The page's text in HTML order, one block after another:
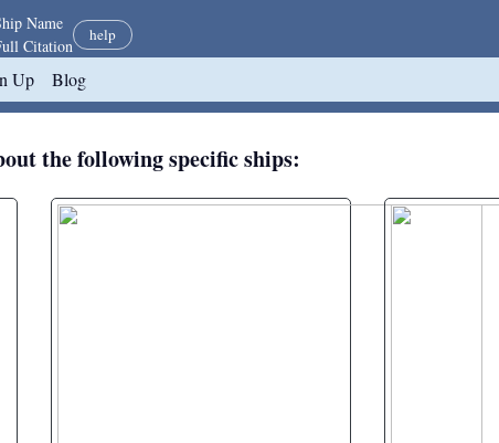
Name
Citation
help
Up Blog
the following specific ships: